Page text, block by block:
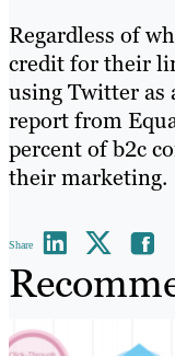
Regardless of
credit for their
using Twitter as
report from
percent of b2c
their marketing.
Share